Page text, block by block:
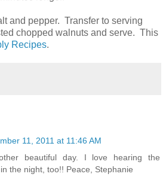
and pepper. Transfer to serving
chopped walnuts and serve. This
Recipes.
11, 2011 at 11:46 AM
beautiful day. I love hearing the
the night, too!! Peace, Stephanie